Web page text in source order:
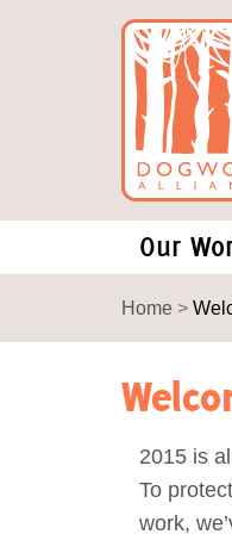
Our
Wood
Home >
2015 is
To
work,